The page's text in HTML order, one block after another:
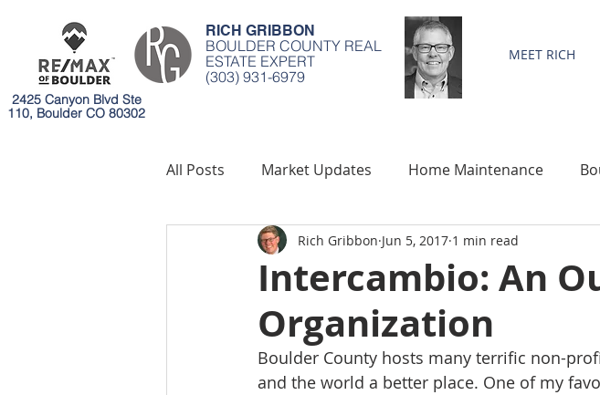
2425 Canyon Blvd Ste
110, Boulder CO 80302
RICH GRIBBON
BOULDER COUNTY REAL
ESTATE EXPERT
(303) 931-6979
MEET RICH
All Posts Market Updates Home Maintenance
Mortgages Environment Community
Intercambio: An
Organization
Rich Gribbon Jun 5, 2017 1 min read
Boulder County hosts many terrific non-
and the world a better place. One of my